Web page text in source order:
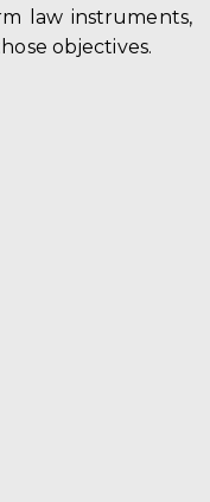
law instruments,
objectives.